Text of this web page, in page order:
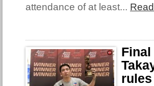
attendance of at least...
Final